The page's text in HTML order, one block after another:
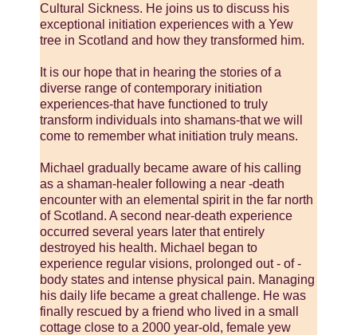
Cultural Sickness. He joins us to discuss his
exceptional initiation experiences with a Yew
tree in Scotland and how they transformed him.
It is our hope that in hearing the stories of a
diverse range of contemporary initiation
experiences-that have functioned to truly
transform individuals into shamans-that we will
come to remember what initiation truly means.
Michael gradually became aware of his calling
as a shaman-healer following a near -death
encounter with an elemental spirit in the far north
of Scotland. A second near-death experience
occurred several years later that entirely
destroyed his health. Michael began to
experience regular visions, prolonged out - of -
body states and intense physical pain. Managing
his daily life became a great challenge. He was
finally rescued by a friend who lived in a small
cottage close to a 2000 year-old, female yew